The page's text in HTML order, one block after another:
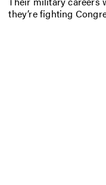
they’re fighting